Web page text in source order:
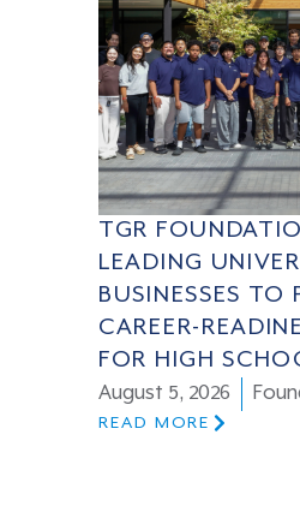
TGR
LEADING
BUSINESSES TO
CAREER-
FOR HIGH
August 5, 2026
READ MORE